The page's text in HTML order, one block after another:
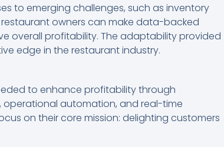
to emerging challenges, such as inventory
restaurant owners can make data-backed
overall profitability. The adaptability provided
edge in the restaurant industry.
to enhance profitability through
automation, and real-time
on their core mission: delighting customers